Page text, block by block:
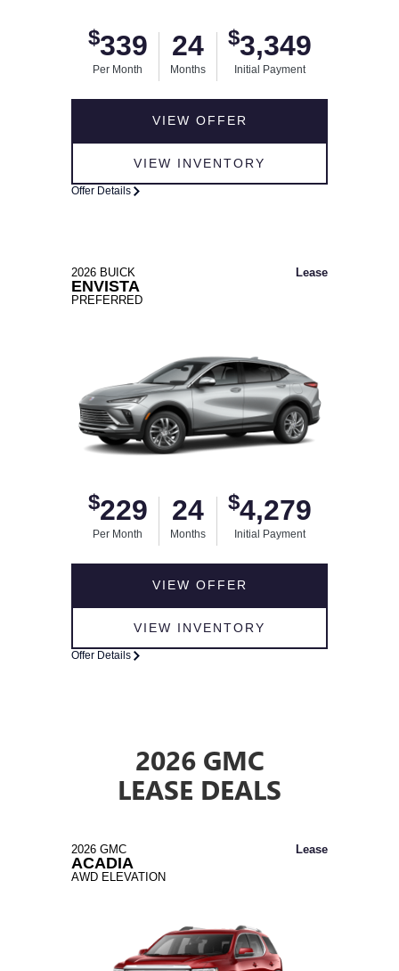
$339
Per Month
24
Months
$3,349
Initial Payment
VIEW OFFER
VIEW INVENTORY
Offer Details
2026 BUICK
ENVISTA
PREFERRED
Lease
$229
Per Month
24
Months
$4,279
Initial Payment
VIEW OFFER
VIEW INVENTORY
Offer Details
2026 GMC
LEASE DEALS
2026 GMC
ACADIA
AWD ELEVATION
Lease